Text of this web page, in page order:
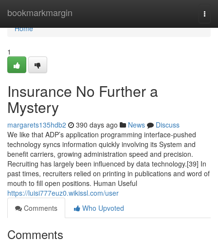
bookmarkmargin
Home
Home
1
Insurance No Further a
Mystery
margarets135hdb2 390 days ago News
Discuss
We like that ADP’s application programming interface-pushed
technology syncs information quickly involving its System and
benefit carriers, growing administration speed and precision.
Recruiting has largely been influenced by data technology.[39] In
past times, recruiters relied on printing in publications and word of
mouth to fill open positions. Human Useful
https://luisi777euz0.wikissl.com/user
Comments
Who Upvoted
Comments